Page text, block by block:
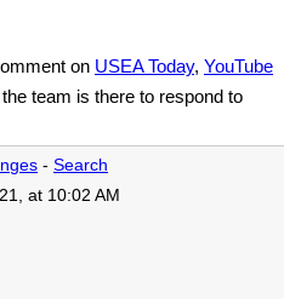
on USEA Today, YouTube
team is there to respond to
- Search
at 10:02 AM